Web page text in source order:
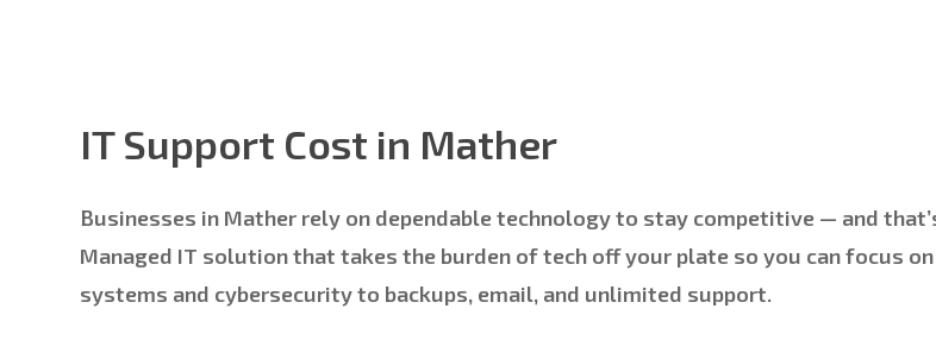
IT Support Cost in Mather
Businesses in Mather rely on dependable technology to stay competitive — and
Managed IT solution that takes the burden of tech off your plate so you can focus
systems and cybersecurity to backups, email, and unlimited support.